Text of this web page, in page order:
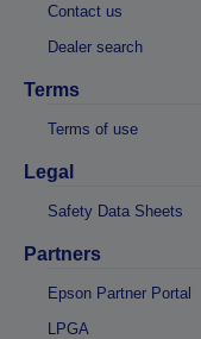
Contact us
Dealer search
Terms
Terms of use
Legal
Safety Data Sheets
Partners
Epson Partner Portal
LPGA